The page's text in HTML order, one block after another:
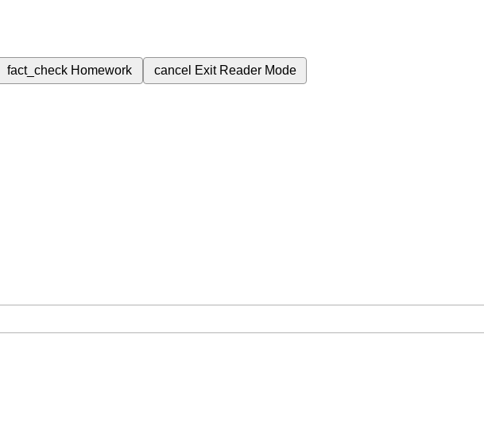
fact_check Homework cancel Exit Reader Mode